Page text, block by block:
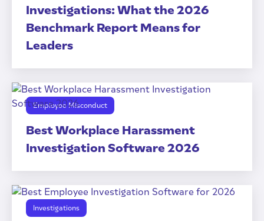
Investigations: What the 2026
Benchmark Report Means for
Leaders
Employee Misconduct
Best Workplace Harassment
Investigation Software 2026
Investigations